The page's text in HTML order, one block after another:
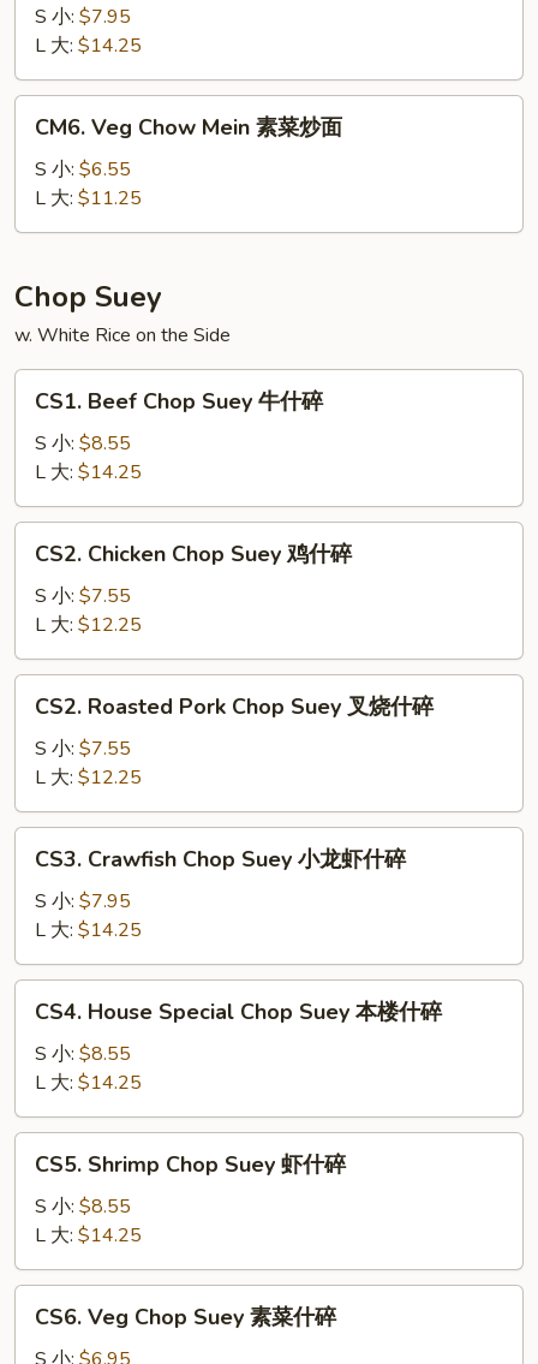
Chow
Mein
虾
炒
S 小: $7.95
L 大: $14.25
Veg
Chow
Mein
素
炒
面
CM6. Veg Chow Mein 素菜炒面
S 小: $6.55
L 大: $11.25
Chop Suey
w. White Rice on the Side
Beef
Chop
Suey
牛
什
CS1. Beef Chop Suey 牛什碎
S 小: $8.55
L 大: $14.25
Chicken
Chop
Suey
鸡
什
CS2. Chicken Chop Suey 鸡什碎
S 小: $7.55
L 大: $12.25
Roasted
Pork
Chop
Suey
叉
CS2. Roasted Pork Chop Suey 叉烧什碎
S 小: $7.55
L 大: $12.25
Crawfish
Chop
Suey
小
龙
CS3. Crawfish Chop Suey 小龙虾什碎
S 小: $7.95
L 大: $14.25
House
Special
Chop
Suey
本
CS4. House Special Chop Suey 本楼什碎
S 小: $8.55
L 大: $14.25
Shrimp
Chop
Suey
虾
什
CS5. Shrimp Chop Suey 虾什碎
S 小: $8.55
L 大: $14.25
Veg
Chop
CS6. Veg Chop Suey 素菜什碎